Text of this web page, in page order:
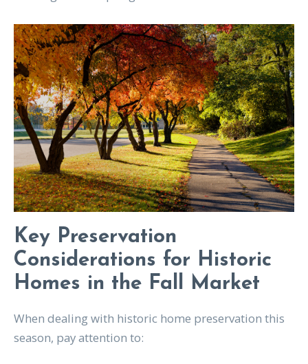
Key Preservation
Considerations for Historic
Homes in the Fall Market
When dealing with historic home preservation this
season, pay attention to: